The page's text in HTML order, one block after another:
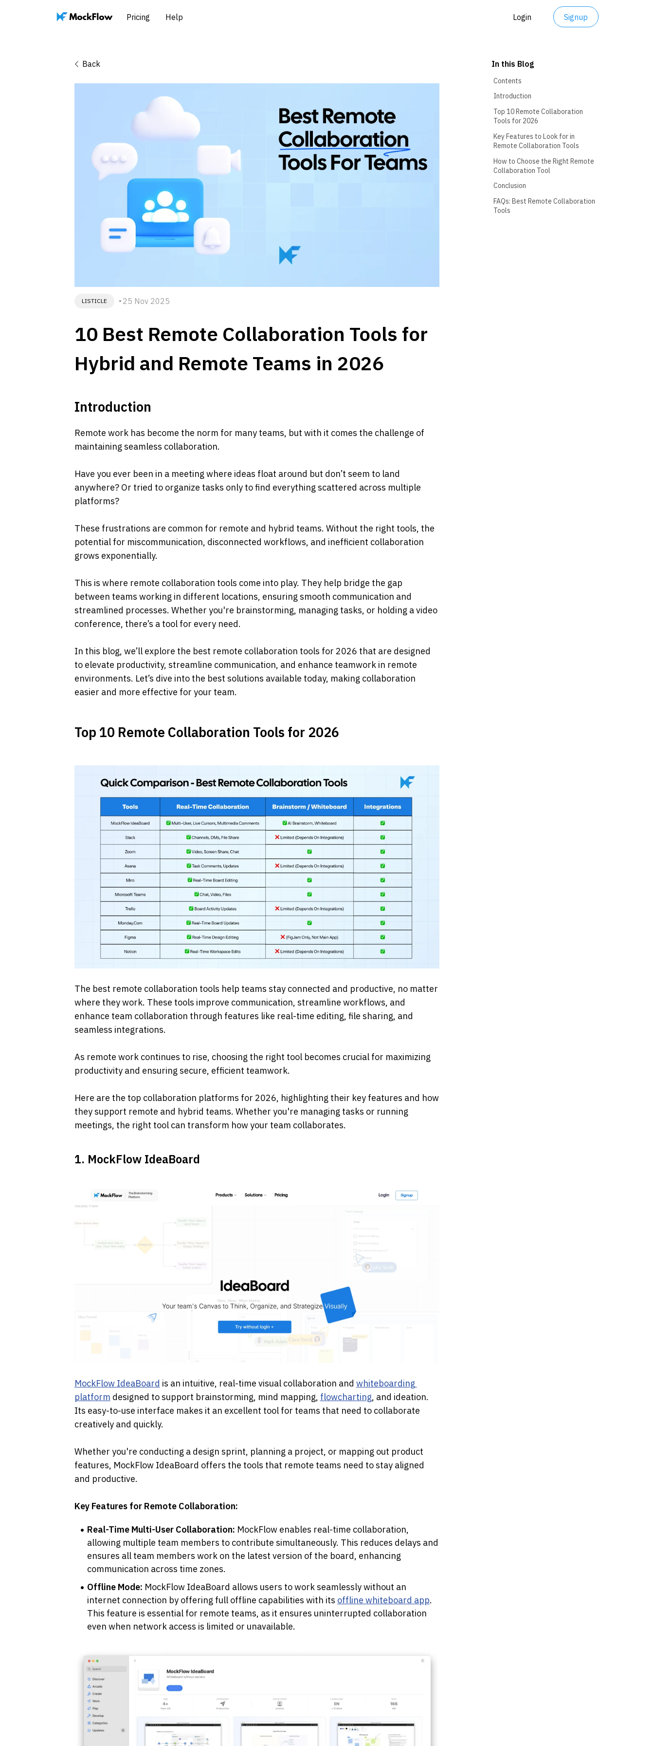
Pricing Help Login Signup
Back
LISTICLE 25 Nov 2025
10 Best Remote Collaboration Tools for
Hybrid and Remote Teams in 2026
Introduction
Remote work has become the norm for many teams, but with it comes the challenge of
maintaining seamless collaboration.
Have you ever been in a meeting where ideas float around but don’t seem to land
anywhere? Or tried to organize tasks only to find everything scattered across multiple
platforms?
These frustrations are common for remote and hybrid teams. Without the right tools, the
potential for miscommunication, disconnected workflows, and inefficient collaboration
grows exponentially.
This is where remote collaboration tools come into play. They help bridge the gap
between teams working in different locations, ensuring smooth communication and
streamlined processes. Whether you're brainstorming, managing tasks, or holding a video
conference, there’s a tool for every need.
In this blog, we’ll explore the best remote collaboration tools for 2026 that are designed
to elevate productivity, streamline communication, and enhance teamwork in remote
environments. Let’s dive into the best solutions available today, making collaboration
easier and more effective for your team.
Top 10 Remote Collaboration Tools for 2026
The best remote collaboration tools help teams stay connected and productive, no matter
where they work. These tools improve communication, streamline workflows, and
enhance team collaboration through features like real-time editing, file sharing, and
seamless integrations.
As remote work continues to rise, choosing the right tool becomes crucial for maximizing
productivity and ensuring secure, efficient teamwork.
Here are the top collaboration platforms for 2026, highlighting their key features and how
they support remote and hybrid teams. Whether you're managing tasks or running
meetings, the right tool can transform how your team collaborates.
1. MockFlow IdeaBoard
MockFlow IdeaBoard is an intuitive, real-time visual collaboration and whiteboarding
platform designed to support brainstorming, mind mapping, flowcharting, and ideation.
Its easy-to-use interface makes it an excellent tool for teams that need to collaborate
creatively and quickly.
Whether you're conducting a design sprint, planning a project, or mapping out product
features, MockFlow IdeaBoard offers the tools that remote teams need to stay aligned
and productive.
Key Features for Remote Collaboration:
Real-Time Multi-User Collaboration: MockFlow enables real-time collaboration,
allowing multiple team members to contribute simultaneously. This reduces delays and
ensures all team members work on the latest version of the board, enhancing
communication across time zones.
Offline Mode: MockFlow IdeaBoard allows users to work seamlessly without an
internet connection by offering full offline capabilities with its offline whiteboard app.
This feature is essential for remote teams, as it ensures uninterrupted collaboration
even when network access is limited or unavailable.
In this Blog
Contents
Introduction
Top 10 Remote Collaboration
Tools for 2026
Key Features to Look for in
Remote Collaboration Tools
How to Choose the Right Remote
Collaboration Tool
Conclusion
FAQs: Best Remote Collaboration
Tools